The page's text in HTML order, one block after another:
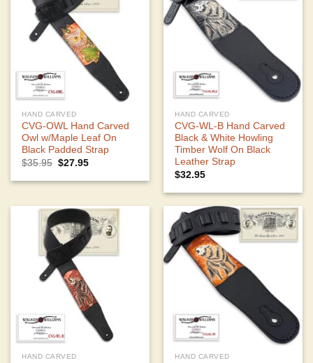
HAND CARVED
CVG-OWL Hand Carved
Owl w/Maple Leaf On
Black Padded Strap
$35.95 Original
was:
$27.95Current
is:
HAND CARVED
CVG-WL-B Hand Carved
Black & White Howling
Timber Wolf On Black
Leather Strap
$32.95
HAND CARVED HAND CARVED